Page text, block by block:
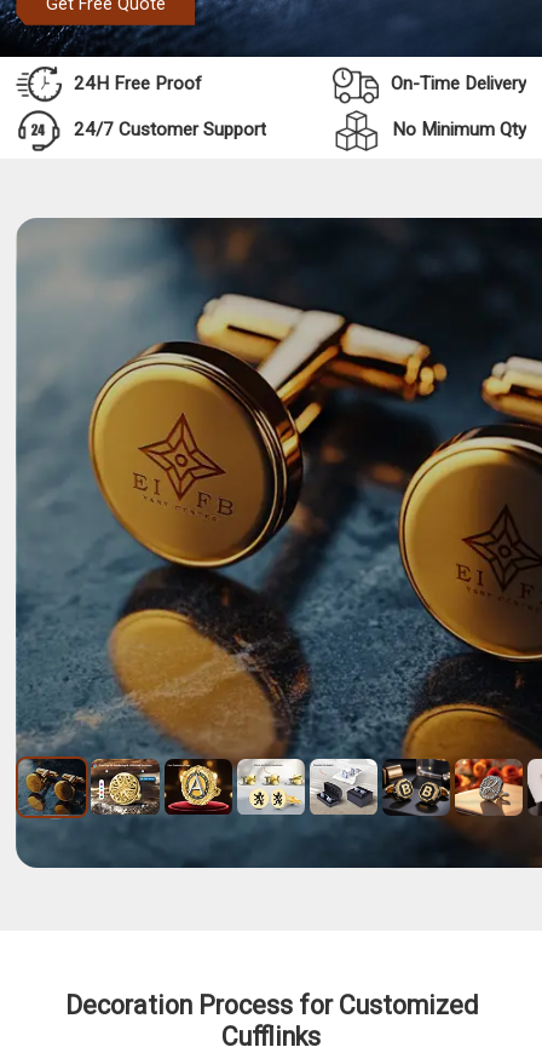
24H Free Proof On-Time Delivery
24/7 Customer Support No Minimum Qty
Decoration Process for Customized
Cufflinks